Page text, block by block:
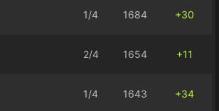
1/4 1684 +30
2/4 1654 +11
1/4 1643 +34